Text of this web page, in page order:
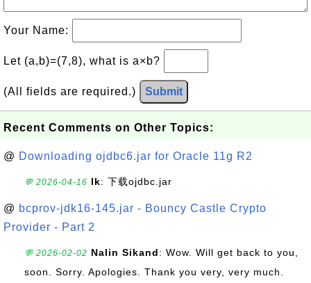
Your Name:
Let (a,b)=(7,8), what is a×b?
(All fields are required.) Submit
Recent Comments on Other Topics:
@ Downloading ojdbc6.jar for Oracle 11g R2
💬 2026-04-16 lk: 下载ojdbc.jar
@ bcprov-jdk16-145.jar - Bouncy Castle Crypto
Provider - Part 2
💬 2026-02-02 Nalin Sikand: Wow. Will get back to you,
soon. Sorry. Apologies. Thank you very, very much.